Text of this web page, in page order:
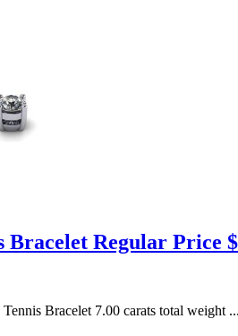
Bracelet Regular Price
Bracelet 7.00 carats total weight ...